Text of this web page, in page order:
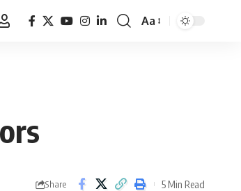
Font
Aa
Share 5 Min Read